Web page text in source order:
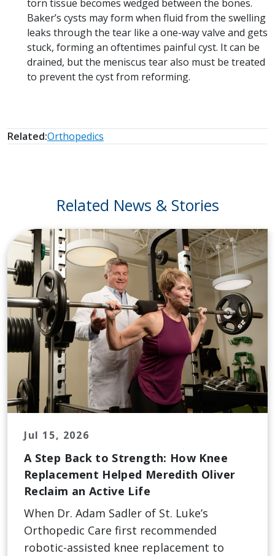
torn tissue becomes wedged between the bones.
Baker’s cysts may form when fluid from the swelling
leaks through the tear like a one-way valve and gets
stuck, forming an oftentimes painful cyst. It can be
drained, but the meniscus tear also must be treated
to prevent the cyst from reforming.
Related:Orthopedics
Related News & Stories
Jul 15, 2026
A Step Back to Strength: How Knee
Replacement Helped Meredith Oliver
Reclaim an Active Life
When Dr. Adam Sadler of St. Luke’s
Orthopedic Care first recommended
robotic-assisted knee replacement to